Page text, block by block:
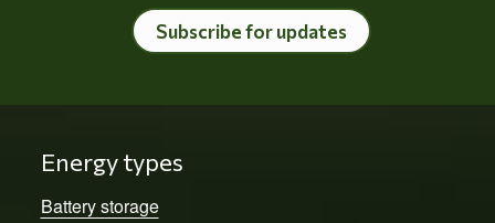
Subscribe for updates
Energy types
Battery storage